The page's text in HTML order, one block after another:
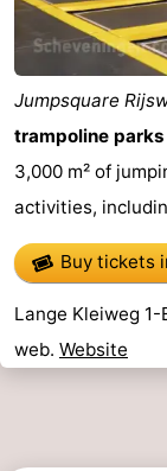
Jumpsquare
trampoline
3,000 m² of
activities,
Buy tickets
Lange Kleiweg 1-
web. Website